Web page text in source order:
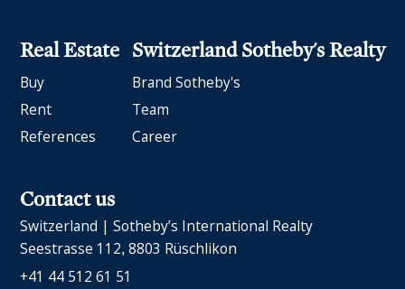
Real Estate
Buy
Rent
References
Switzerland Sotheby's Realty
Brand Sotheby's
Team
Career
Contact us
Switzerland | Sotheby’s International Realty
Seestrasse 112 8803 Rüschlikon
+41 44 512 61 51